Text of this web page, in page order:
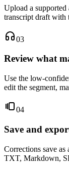
Upload a
transcript draft with
03
Review what
Use the low-
edit the segment,
04
Save and
Corrections save
TXT, Markdown,